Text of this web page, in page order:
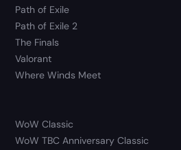
Path of Exile
Path of Exile 2
The Finals
Valorant
Where Winds Meet
WoW Classic
WoW TBC Anniversary Classic